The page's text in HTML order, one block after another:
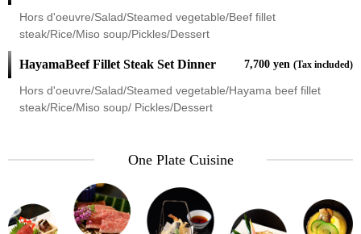
Hors d'oeuvre/Salad/Steamed vegetable/Beef fillet
steak/Rice/Miso soup/Pickles/Dessert
HayamaBeef Fillet Steak Set Dinner 7,700 yen (Tax included)
Hors d'oeuvre/Salad/Steamed vegetable/Hayama beef fillet
steak/Rice/Miso soup/ Pickles/Dessert
One Plate Cuisine